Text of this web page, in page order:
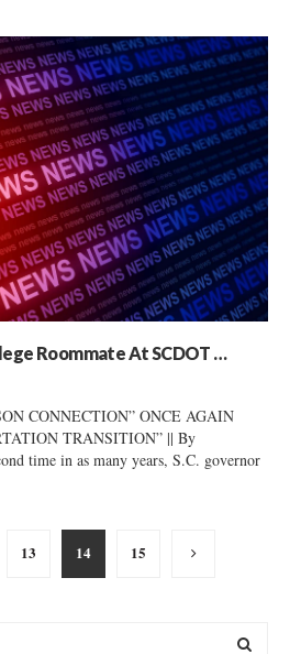
Roommate At SCDOT …
CONNECTION” ONCE AGAIN
TRANSITION” || By
time in as many years, S.C. governor
13 14 15